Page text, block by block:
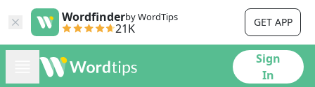
Wordfinderby WordTips
21K GET APP
Sign
In